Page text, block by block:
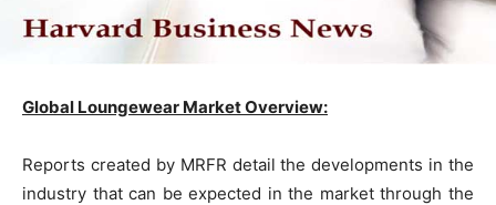
Global Loungewear Market Overview:
Reports created by MRFR detail the developments in the
industry that can be expected in the market through the